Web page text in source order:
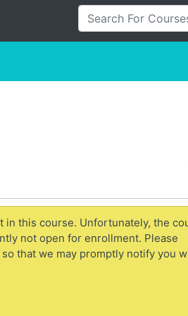
Search For Courses
in this course. Unfortunately, the
not open for enrollment. Please
that we may promptly notify you